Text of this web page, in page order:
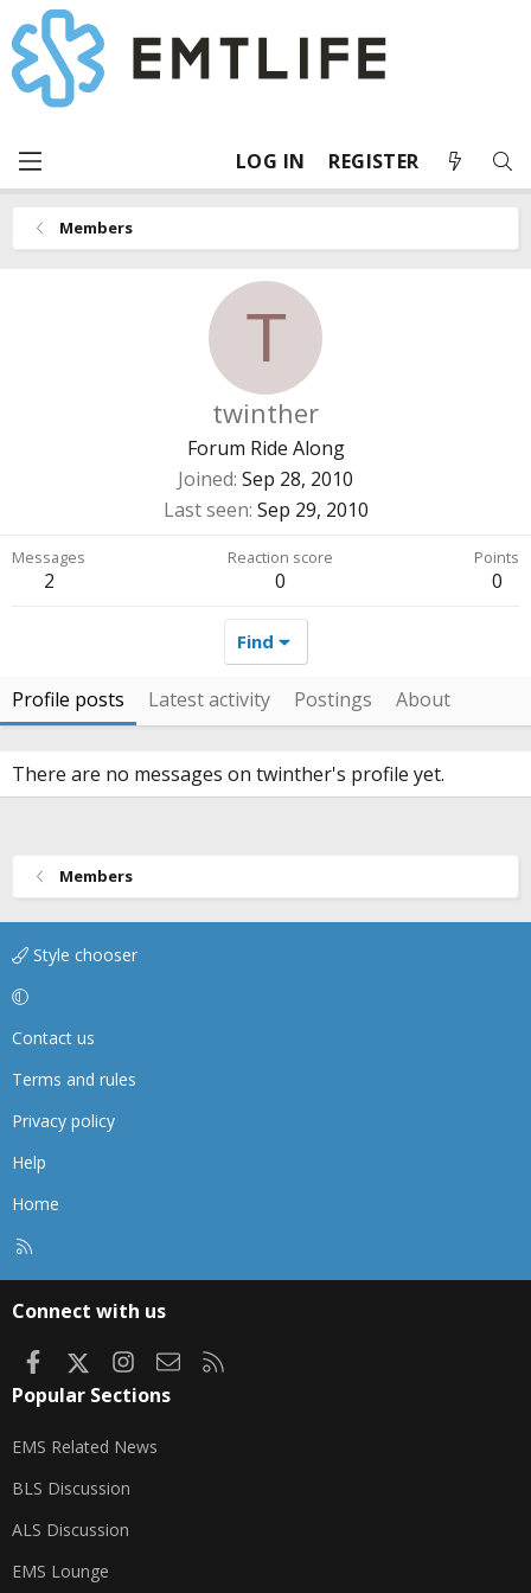
LOG IN REGISTER
Members
T
twinther
Forum Ride Along
Joined Sep 28, 2010
Last seen Sep 29, 2010
Messages
2
Reaction score
0
Points
0
Find
Profile posts Latest activity Postings About
There are no messages on twinther's profile yet.
Members
Style chooser
Contact us
Terms and rules
Privacy policy
Help
Home
Connect with us
FacebookInstagram
Contact us
Popular Sections
EMS Related News
BLS Discussion
ALS Discussion
EMS Lounge